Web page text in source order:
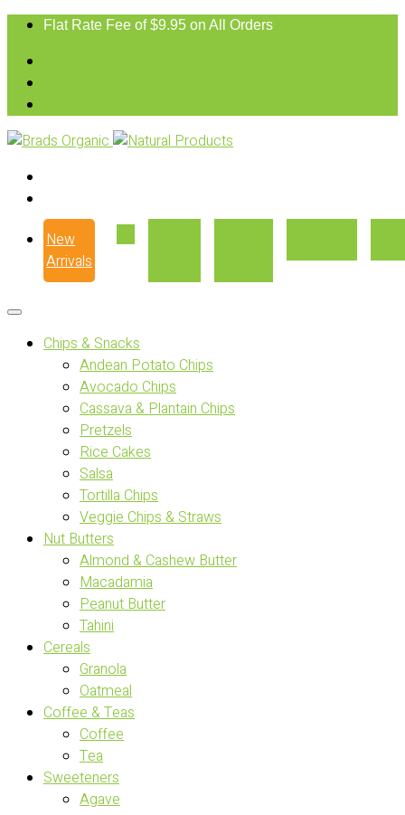
Flat Rate Fee of $9.95 on All Orders
New
Arrivals
Chips & Snacks
Andean Potato Chips
Avocado Chips
Cassava & Plantain Chips
Pretzels
Rice Cakes
Salsa
Tortilla Chips
Veggie Chips & Straws
Nut Butters
Almond & Cashew Butter
Macadamia
Peanut Butter
Tahini
Cereals
Granola
Oatmeal
Coffee & Teas
Coffee
Tea
Sweeteners
Agave